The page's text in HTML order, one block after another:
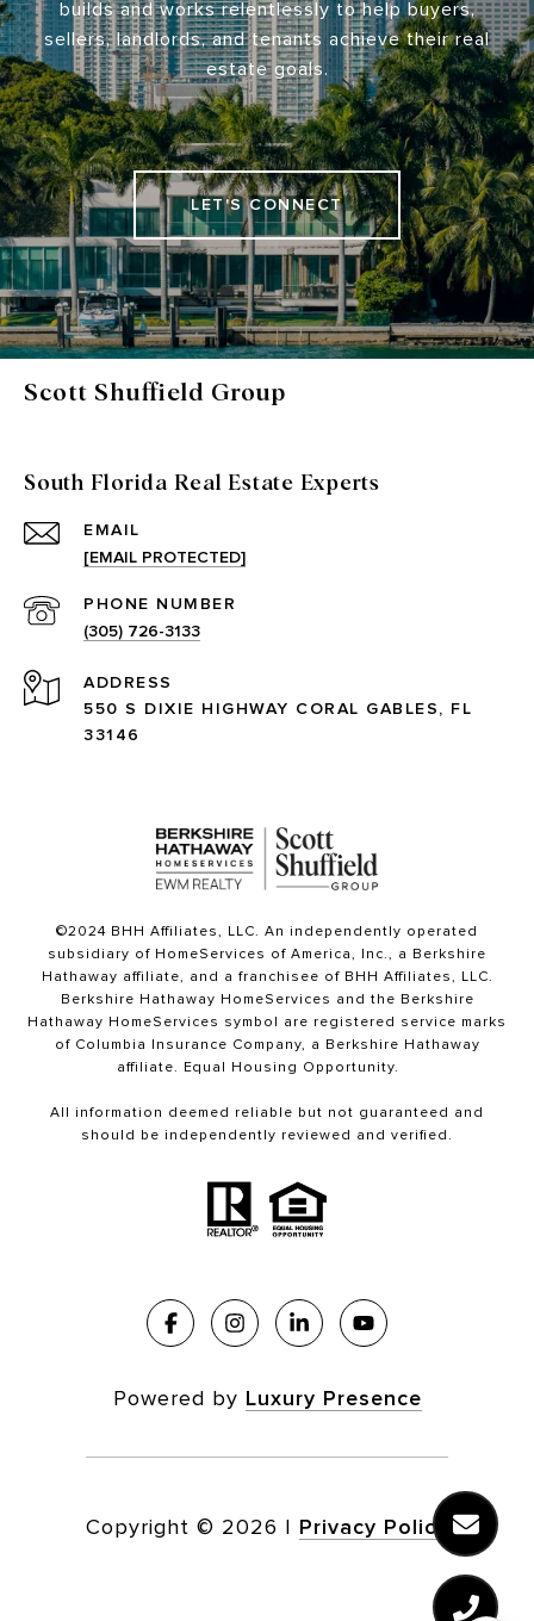
builds and works relentlessly to help buyers,
sellers, landlords, and tenants achieve their real
estate goals.
LET'S CONNECT
Scott Shuffield Group
South Florida Real Estate Experts
EMAIL
[EMAIL PROTECTED]
PHONE NUMBER
(305) 726-3133
ADDRESS
550 S DIXIE HIGHWAY CORAL GABLES, FL
33146
©2024 BHH Affiliates, LLC. An independently operated
subsidiary of HomeServices of America, Inc., a Berkshire
Hathaway affiliate, and a franchisee of BHH Affiliates, LLC.
Berkshire Hathaway HomeServices and the Berkshire
Hathaway HomeServices symbol are registered service marks
of Columbia Insurance Company, a Berkshire Hathaway
affiliate. Equal Housing Opportunity.
All information deemed reliable but not guaranteed and
should be independently reviewed and verified.
Powered by Luxury Presence
Copyright © 2026 | Privacy Policy